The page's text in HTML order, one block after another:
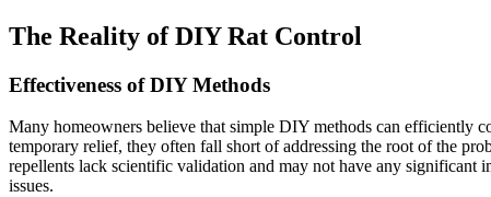
The Reality of DIY Rat Control
Effectiveness of DIY Methods
Many homeowners believe that simple DIY methods can efficiently
temporary relief, they often fall short of addressing the root of the
repellents lack scientific validation and may not have any significant
issues.